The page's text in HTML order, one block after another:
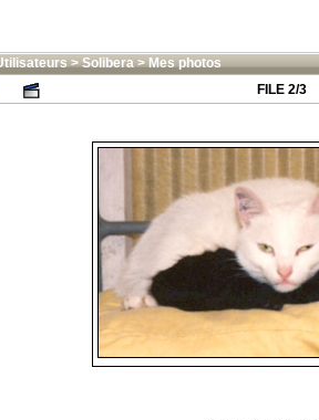
>Solibera>Mes photos
FILE 2/3